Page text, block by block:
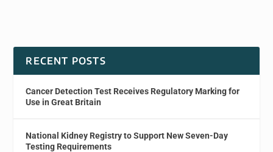
RECENT POSTS
Cancer Detection Test Receives Regulatory Marking for
Use in Great Britain
National Kidney Registry to Support New Seven-Day
Testing Requirements